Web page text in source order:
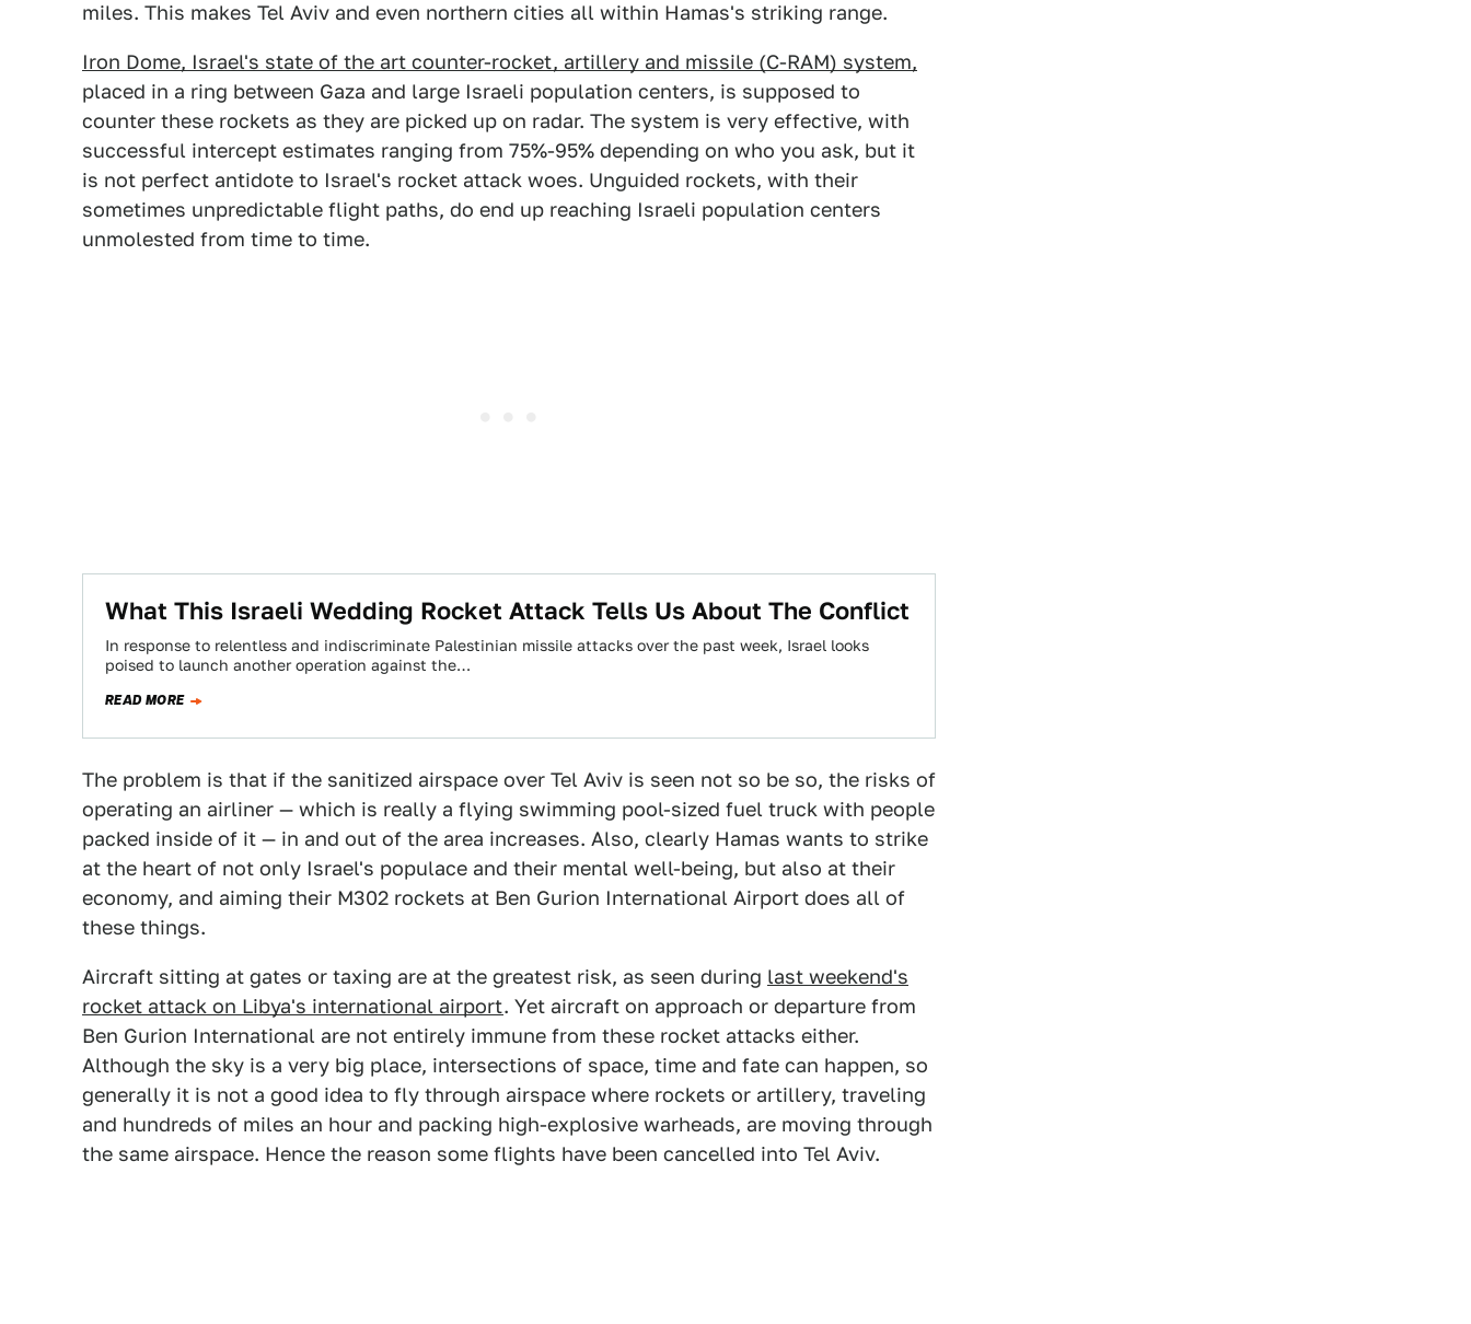
miles. This makes Tel Aviv and even northern cities all within Hamas's striking range.
Iron Dome, Israel's state of the art counter-rocket, artillery and missile (C-RAM) system,
placed in a ring between Gaza and large Israeli population centers, is supposed to
counter these rockets as they are picked up on radar. The system is very effective, with
successful intercept estimates ranging from 75%-95% depending on who you ask, but it
is not perfect antidote to Israel's rocket attack woes. Unguided rockets, with their
sometimes unpredictable flight paths, do end up reaching Israeli population centers
unmolested from time to time.
What This Israeli Wedding Rocket Attack Tells Us About The Conflict
In response to relentless and indiscriminate Palestinian missile attacks over the past week, Israel looks
poised to launch another operation against the…
READ MORE
The problem is that if the sanitized airspace over Tel Aviv is seen not so be so, the risks of
operating an airliner — which is really a flying swimming pool-sized fuel truck with people
packed inside of it — in and out of the area increases. Also, clearly Hamas wants to strike
at the heart of not only Israel's populace and their mental well-being, but also at their
economy, and aiming their M302 rockets at Ben Gurion International Airport does all of
these things.
Aircraft sitting at gates or taxing are at the greatest risk, as seen during last weekend's
rocket attack on Libya's international airport. Yet aircraft on approach or departure from
Ben Gurion International are not entirely immune from these rocket attacks either.
Although the sky is a very big place, intersections of space, time and fate can happen, so
generally it is not a good idea to fly through airspace where rockets or artillery, traveling
and hundreds of miles an hour and packing high-explosive warheads, are moving through
the same airspace. Hence the reason some flights have been cancelled into Tel Aviv.